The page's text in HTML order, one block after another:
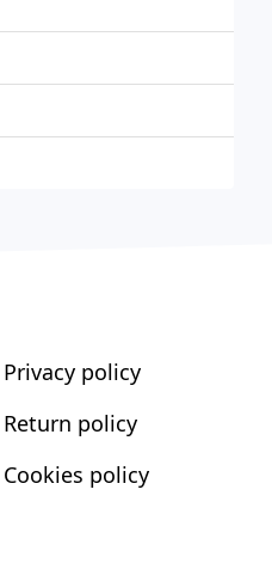
Privacy policy
Return policy
Cookies policy